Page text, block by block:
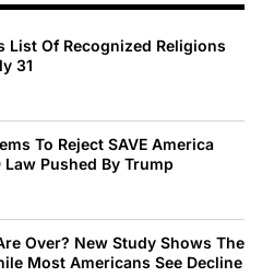
List Of Recognized Religions
31
To Reject SAVE America
Pushed By Trump
Over? New Study Shows The
Most Americans See Decline